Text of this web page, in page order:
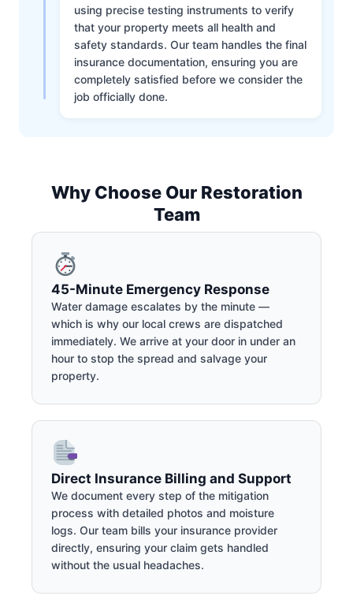
using precise testing instruments to verify
that your property meets all health and
safety standards. Our team handles the final
insurance documentation, ensuring you are
completely satisfied before we consider the
job officially done.
Why Choose Our Restoration
Team
45-Minute Emergency Response
Water damage escalates by the minute —
which is why our local crews are dispatched
immediately. We arrive at your door in under an
hour to stop the spread and salvage your
property.
Direct Insurance Billing and Support
We document every step of the mitigation
process with detailed photos and moisture
logs. Our team bills your insurance provider
directly, ensuring your claim gets handled
without the usual headaches.